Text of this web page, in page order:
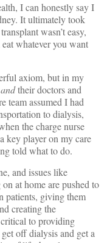
I can honestly say I
It ultimately took
wasn’t easy,
whatever you want
axiom, but in my
andtheir doctors and
team assumed I had
to dialysis,
the charge nurse
key player on my care
told what to do.
and issues like
at home are pushed to
patients, giving them
creating the
to providing
off dialysis and get a